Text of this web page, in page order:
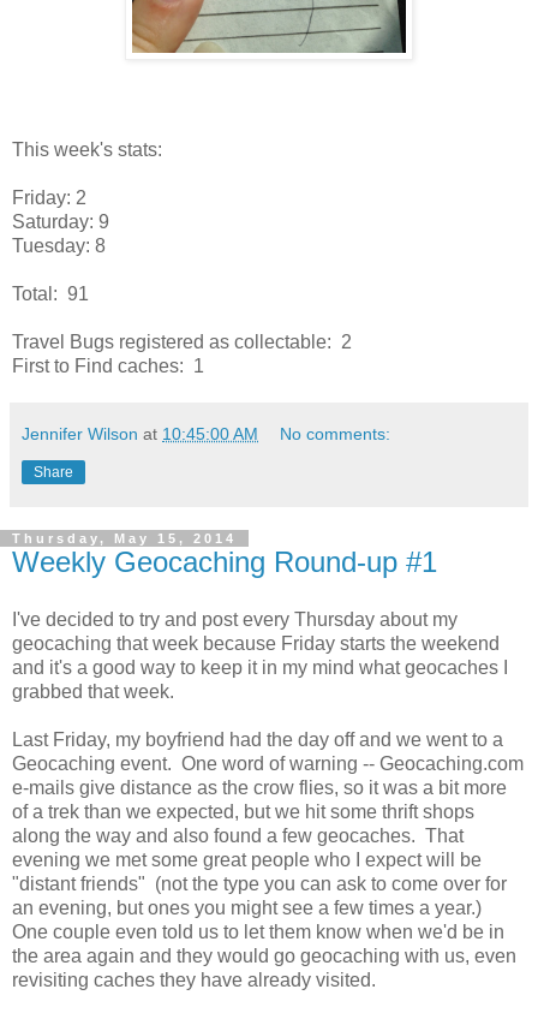
This week's stats:
Friday: 2
Saturday: 9
Tuesday: 8
Total: 91
Travel Bugs registered as collectable: 2
First to Find caches: 1
Jennifer Wilson at 10:45:00 AM No comments:
Share
Thursday, May 15, 2014
Weekly Geocaching Round-up #1
I've decided to try and post every Thursday about my
geocaching that week because Friday starts the weekend
and it's a good way to keep it in my mind what geocaches I
grabbed that week.
Last Friday, my boyfriend had the day off and we went to a
Geocaching event. One word of warning -- Geocaching.com
e-mails give distance as the crow flies, so it was a bit more
of a trek than we expected, but we hit some thrift shops
along the way and also found a few geocaches. That
evening we met some great people who I expect will be
"distant friends" (not the type you can ask to come over for
an evening, but ones you might see a few times a year.)
One couple even told us to let them know when we'd be in
the area again and they would go geocaching with us, even
revisiting caches they have already visited.